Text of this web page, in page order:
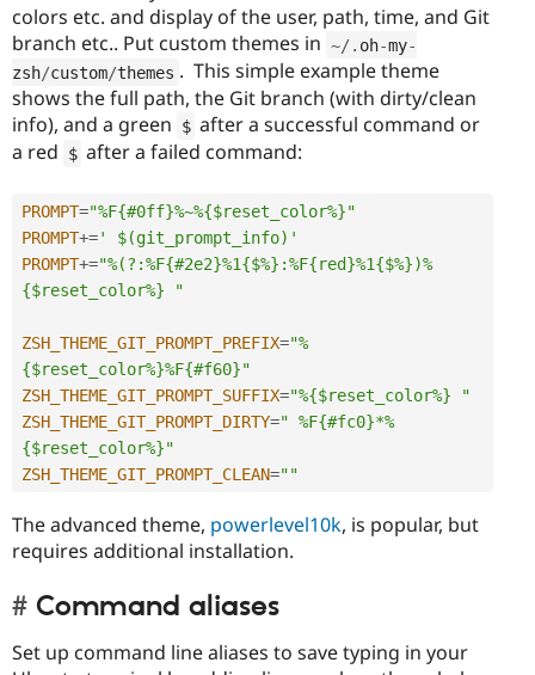
colors etc. and display of the user, path, time, and Git
branch etc.. Put custom themes in ~/. oh-my-
zsh/custom/themes . This simple example theme
shows the full path, the Git branch (with dirty/clean
info), and a green
$ after a successful command or
a red
$ after a failed command:
PROMPT="%F{#0ff}%~%{$reset_color%}"
PROMPT+=' $(git_prompt_info)'
PROMPT+="%(?:%F{#2e2}%1{$%}:%F{red}%1{$%})%
{$reset_color%} "
ZSH_THEME_GIT_PROMPT_PREFIX="%
{$reset_color%}%F{#f60}"
ZSH_THEME_GIT_PROMPT_SUFFIX="%{$reset_color%} "
ZSH_THEME_GIT_PROMPT_DIRTY=" %F{#fc0}*%
{$reset_color%}"
ZSH_THEME_GIT_PROMPT_CLEAN=""
The advanced theme, powerlevel10k, is popular, but
requires additional installation.
Command aliases
Set up command line aliases to save typing in your